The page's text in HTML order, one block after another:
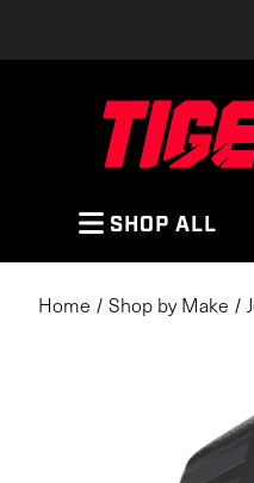
SHOP ALL
Home Shop by Make